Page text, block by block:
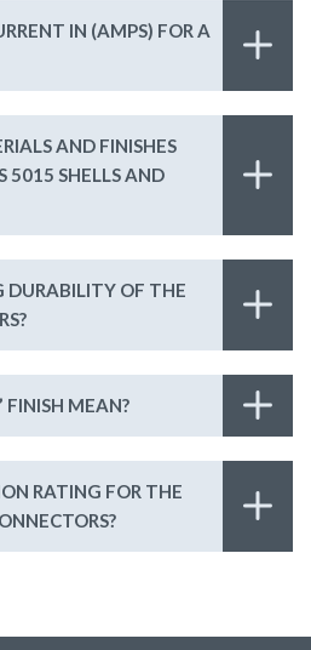
IN (AMPS) FOR A
AND FINISHES
5015 SHELLS AND
OF THE
FINISH MEAN?
RATING FOR THE